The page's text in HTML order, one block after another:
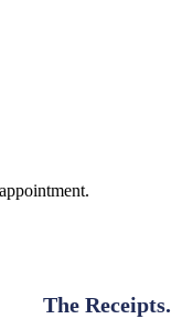
The Receipts.